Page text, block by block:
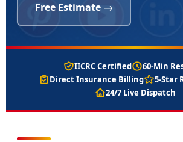
Free Estimate →
IICRC Certified
60-Min
Direct Insurance Billing
5-Star
24/7 Live Dispatch